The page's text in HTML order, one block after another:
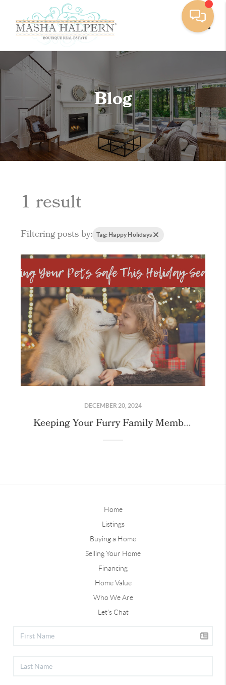
Blog
1 result
Filtering posts by: Tag: Happy Holidays
DECEMBER 20, 2024
Keeping Your Furry Family Members Safe this Holiday Season!
Home
Listings
Buying a Home
Selling Your Home
Financing
Home Value
Who We Are
Let's Chat